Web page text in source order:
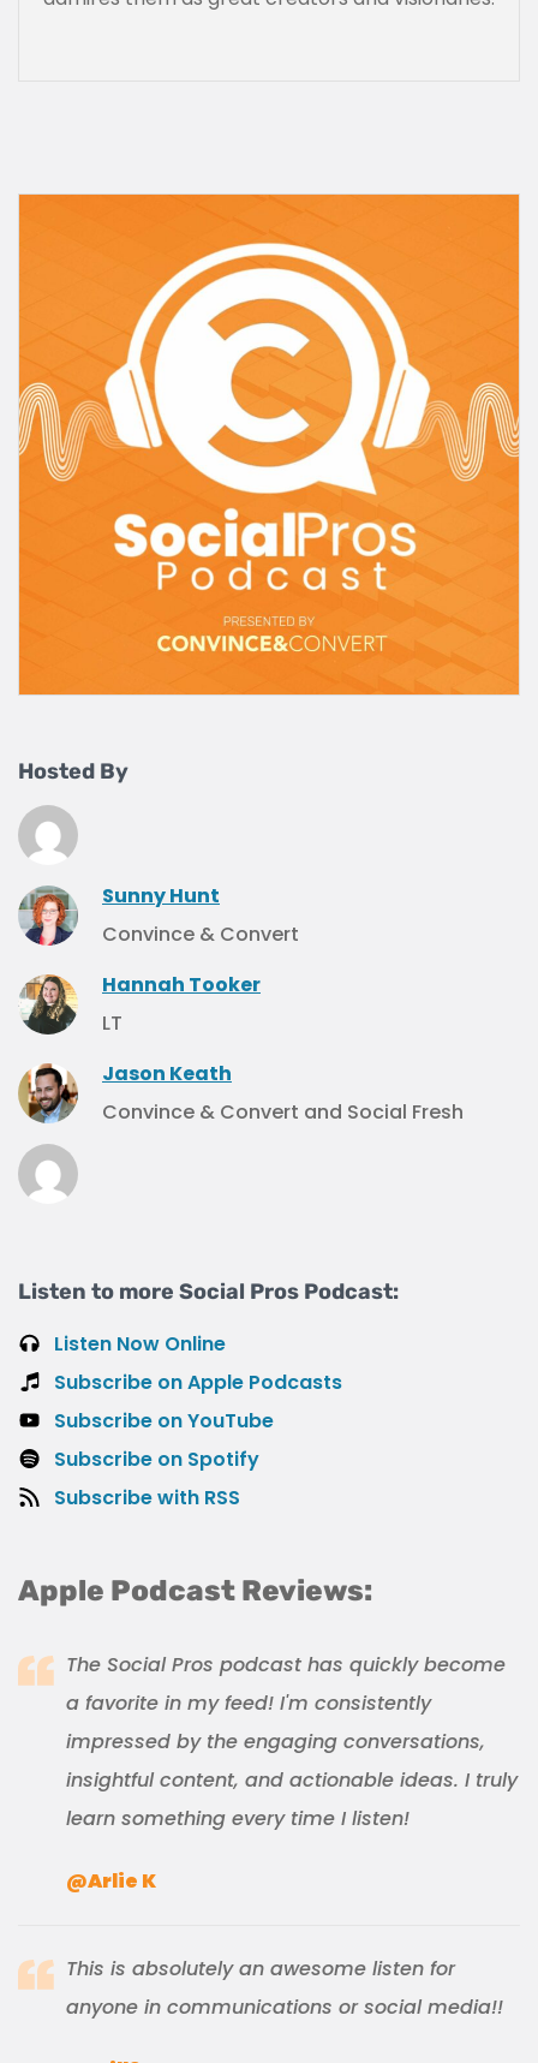
Hosted By
Sunny Hunt
Convince & Convert
Hannah Tooker
LT
Jason Keath
Convince & Convert and Social Fresh
Listen to more Social Pros Podcast:
Listen Now Online
Subscribe on Apple Podcasts
Subscribe on YouTube
Subscribe on Spotify
Subscribe with RSS
Apple Podcast Reviews:
The Social Pros podcast has quickly become
a favorite in my feed! I'm consistently
impressed by the engaging conversations,
insightful content, and actionable ideas. I truly
learn something every time I listen!
@Arlie K
This is absolutely an awesome listen for
anyone in communications or social media!!